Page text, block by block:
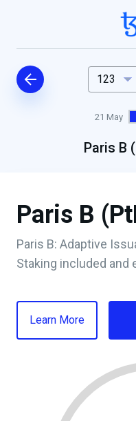
123
21 May
Paris B
Paris B
Paris B: Adaptive
Staking included and
Learn More